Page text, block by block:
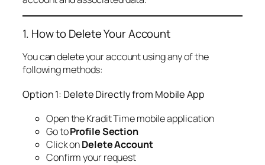
1. How to Delete Your Account
You can delete your account using any of the
following methods:
Option 1: Delete Directly from Mobile App
Open the Kradit Time mobile application
Go toProfile Section
Click onDelete Account
Confirm your request